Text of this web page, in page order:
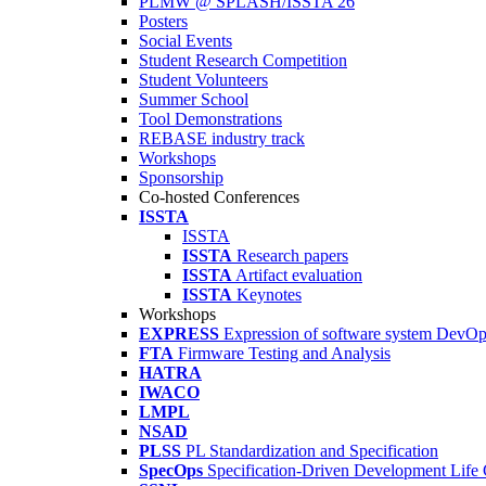
Posters
Social Events
Student Research Competition
Student Volunteers
Summer School
Tool Demonstrations
REBASE industry track
Workshops
Sponsorship
Co-hosted Conferences
ISSTA
ISSTA
ISSTA Research papers
ISSTA Artifact evaluation
ISSTA Keynotes
Workshops
EXPRESS Expression of software system
FTA Firmware Testing and Analysis
HATRA
IWACO
LMPL
NSAD
PLSS PL Standardization and Specification
SpecOps Specification-Driven Development Life